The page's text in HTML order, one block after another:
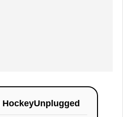
HockeyUnplugged